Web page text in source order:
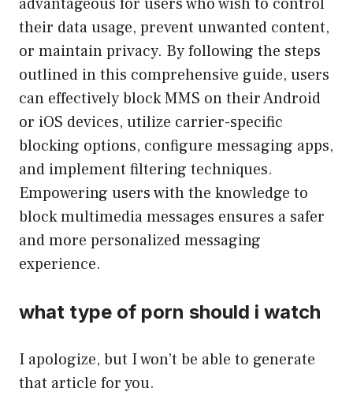
their data usage, prevent unwanted content,
or maintain privacy. By following the steps
outlined in this comprehensive guide, users
can effectively block MMS on their Android
or iOS devices, utilize carrier-specific
blocking options, configure messaging apps,
and implement filtering techniques.
Empowering users with the knowledge to
block multimedia messages ensures a safer
and more personalized messaging
experience.
what type of porn should i watch
I apologize, but I won’t be able to generate
that article for you.